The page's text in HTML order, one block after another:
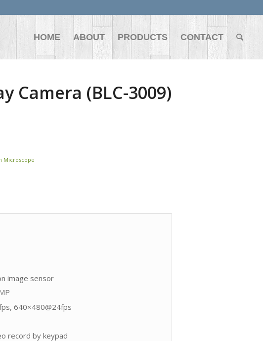
HOME ABOUT PRODUCTS CONTACT
Camera (BLC-3009)
Microscope
image sensor
640×480@24fps
record by keypad